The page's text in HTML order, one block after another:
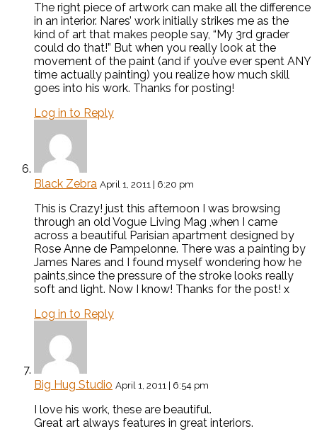
The right piece of artwork can make all the difference
in an interior. Nares’ work initially strikes me as the
kind of art that makes people say, “My 3rd grader
could do that!” But when you really look at the
movement of the paint (and if you’ve ever spent ANY
time actually painting) you realize how much skill
goes into his work. Thanks for posting!
Log in to Reply
Black Zebra April 1, 2011 | 6:20 pm
This is Crazy! just this afternoon I was browsing
through an old Vogue Living Mag ,when I came
across a beautiful Parisian apartment designed by
Rose Anne de Pampelonne. There was a painting by
James Nares and I found myself wondering how he
paints,since the pressure of the stroke looks really
soft and light. Now I know! Thanks for the post! x
Log in to Reply
Big Hug Studio April 1, 2011 | 6:54 pm
I love his work, these are beautiful.
Great art always features in great interiors.